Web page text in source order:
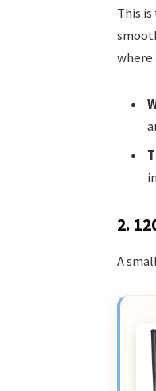
This
where
2.
A